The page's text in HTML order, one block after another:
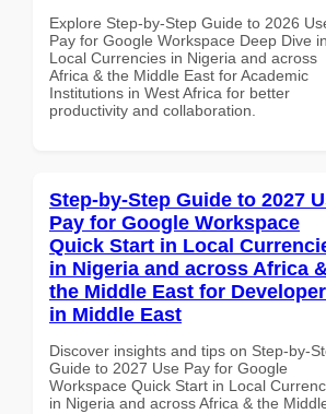
Explore Step-by-Step Guide to 2026
Pay for Google Workspace Deep Dive in
Local Currencies in Nigeria and across
Africa & the Middle East for Academic
Institutions in West Africa for better
productivity and collaboration.
Step-by-Step Guide to 2027
Pay for Google Workspace
Quick Start in Local
in Nigeria and across Africa
the Middle East for
in Middle East
Discover insights and tips on Step-by-
Guide to 2027 Use Pay for Google
Workspace Quick Start in Local
in Nigeria and across Africa & the